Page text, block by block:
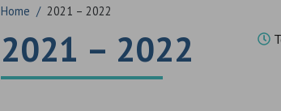
Home / 2021 – 2022
2021 – 2022